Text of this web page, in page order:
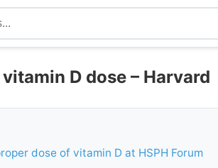
D dose – Harvard
dose of vitamin D at HSPH Forum